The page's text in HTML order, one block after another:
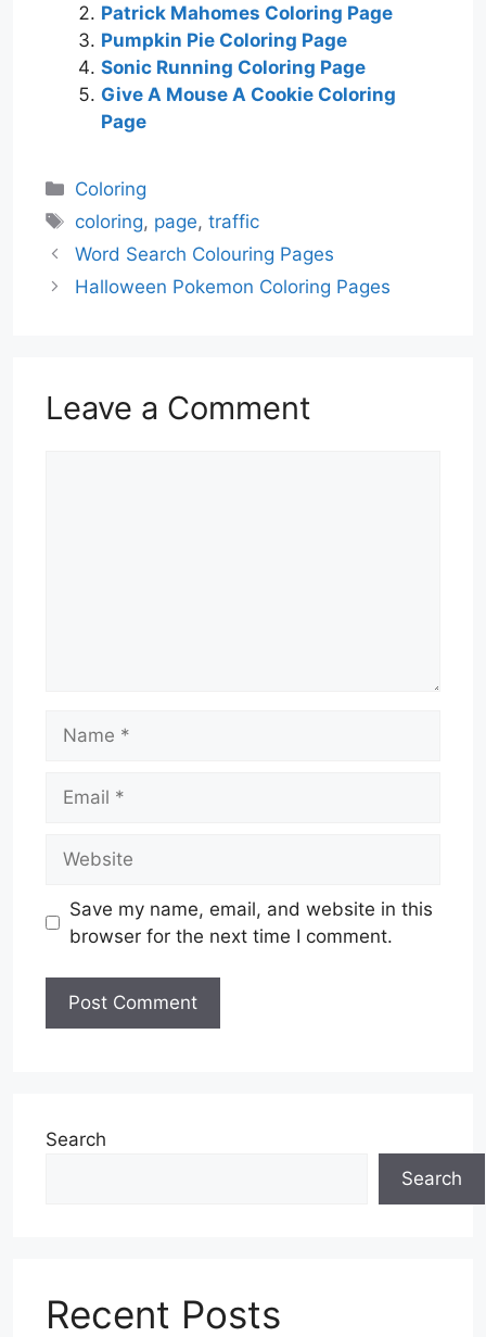
Patrick Mahomes Coloring Page
Pumpkin Pie Coloring Page
Sonic Running Coloring Page
Give A Mouse A Cookie Coloring
Page
Categories
Coloring
Tags
coloring, page,traffic
Word Search Colouring Pages
Halloween Pokemon Coloring Pages
Leave a Comment
Save my name, email, and website in this
browser for the next time I comment.
Search
Search
Recent Posts